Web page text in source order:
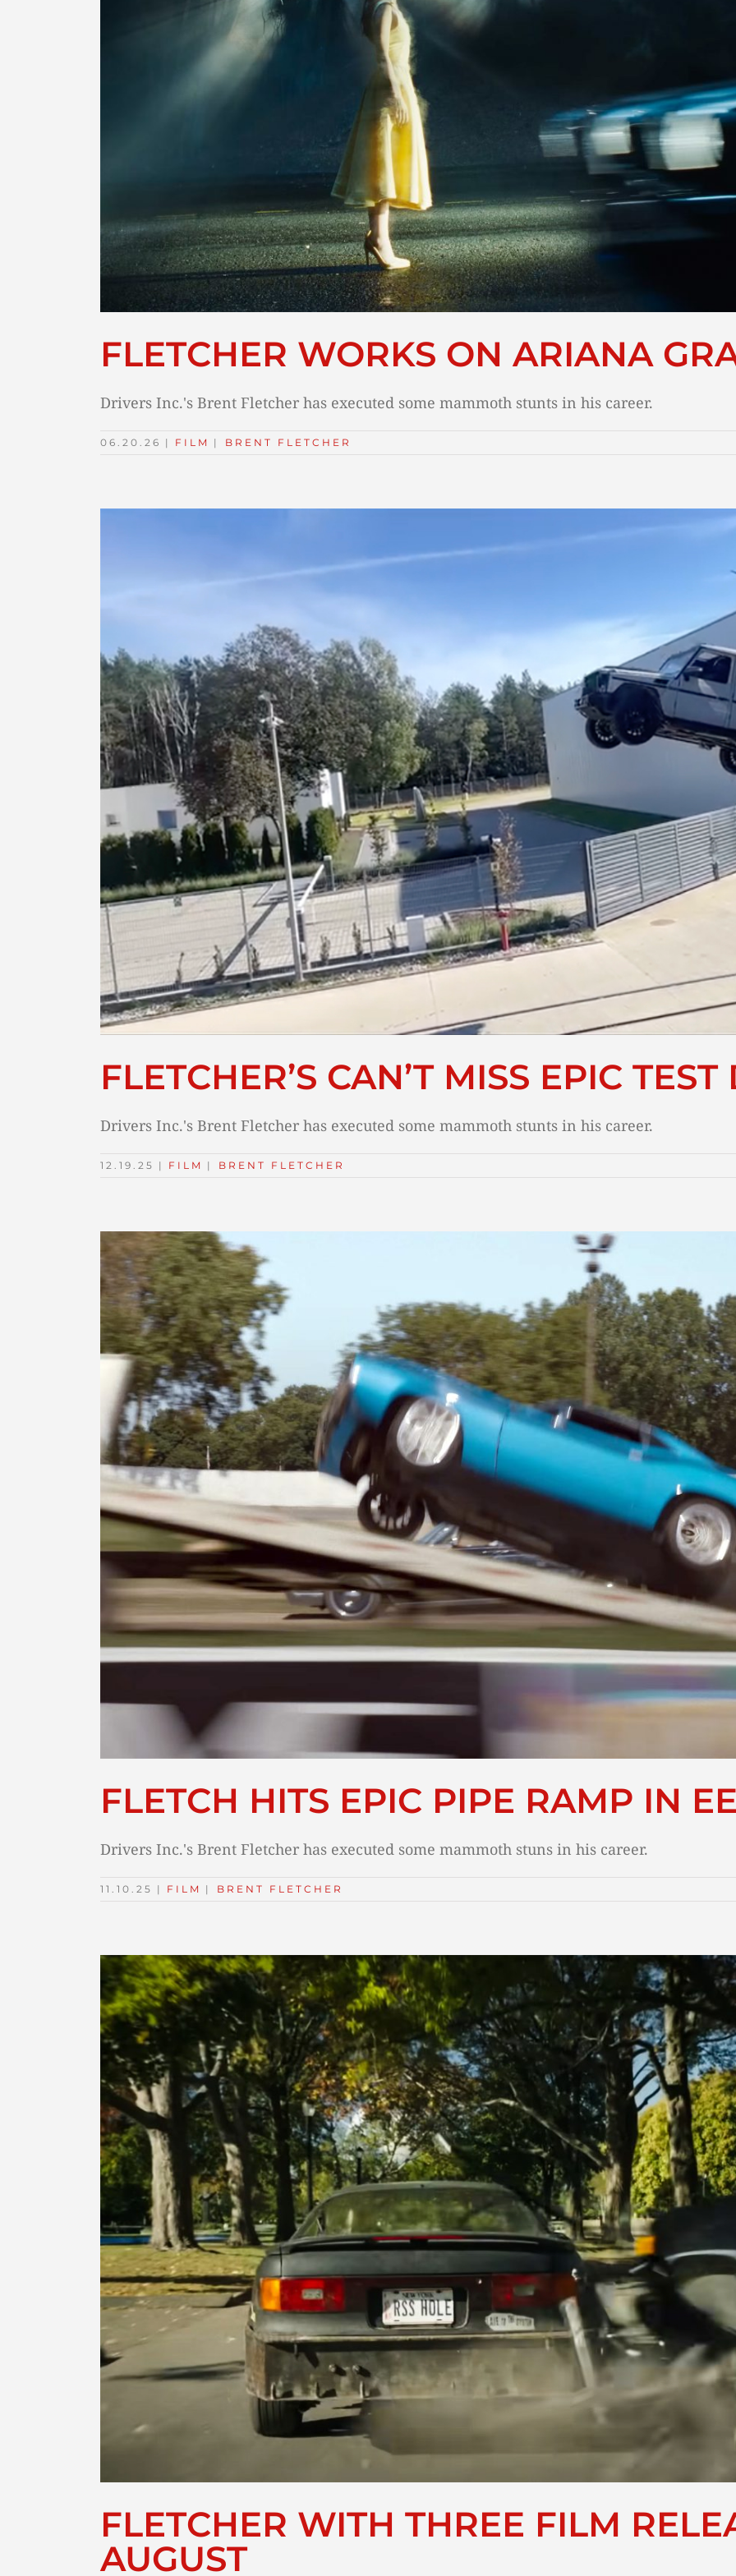
FLETCHER WORKS ON ARIANA
Drivers Inc.'s Brent Fletcher has executed some mammoth stunts in his career.
06.20.26 | FILM |
TAGS: BRENT FLETCHER
FLETCHER’S CAN’T MISS EPIC TEST
Drivers Inc.'s Brent Fletcher has executed some mammoth stunts in his career.
12.19.25 | FILM |
TAGS: BRENT FLETCHER
FLETCH HITS EPIC PIPE RAMP IN
Drivers Inc.'s Brent Fletcher has executed some mammoth stuns in his career.
11.10.25 | FILM |
TAGS: BRENT FLETCHER
FLETCHER WITH THREE FILM
AUGUST